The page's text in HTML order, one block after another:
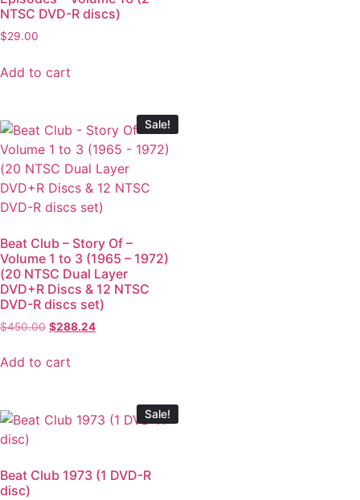
NTSC DVD-R discs)
$29.00
Add to cart
Sale!
Beat Club – Story Of –
Volume 1 to 3 (1965 – 1972)
(20 NTSC Dual Layer
DVD+R Discs & 12 NTSC
DVD-R discs set)
$450.00 $288.24
Add to cart
Sale!
Beat Club 1973 (1 DVD-R
disc)